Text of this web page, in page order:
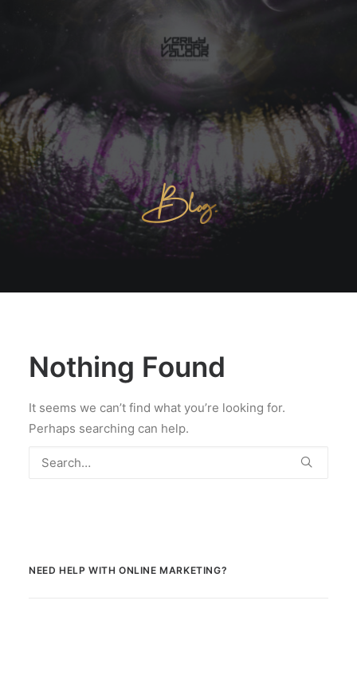
Blog.
Nothing Found
It seems we can’t find what you’re looking for.
Perhaps searching can help.
NEED HELP WITH ONLINE MARKETING?